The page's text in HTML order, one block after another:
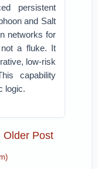
persistent
and Salt
networks for
a fluke. It
low-risk
capability
logic.
Older Post